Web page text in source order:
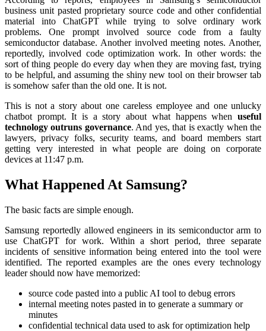
business unit pasted proprietary source code and other confidential
material into ChatGPT while trying to solve ordinary work
problems. One prompt involved source code from a faulty
semiconductor database. Another involved meeting notes. Another,
reportedly, involved code optimization work. In other words: the
sort of thing people do every day when they are moving fast, trying
to be helpful, and assuming the shiny new tool on their browser tab
is somehow safer than the old one. It is not.
This is not a story about one careless employee and one unlucky
chatbot prompt. It is a story about what happens when useful
technology outruns governance. And yes, that is exactly when the
lawyers, privacy folks, security teams, and board members start
getting very interested in what people are doing on corporate
devices at 11:47 p.m.
What Happened At Samsung?
The basic facts are simple enough.
Samsung reportedly allowed engineers in its semiconductor arm to
use ChatGPT for work. Within a short period, three separate
incidents of sensitive information being entered into the tool were
identified. The reported examples are the ones every technology
leader should now have memorized:
source code pasted into a public AI tool to debug errors
internal meeting notes pasted in to generate a summary or
minutes
confidential technical data used to ask for optimization help